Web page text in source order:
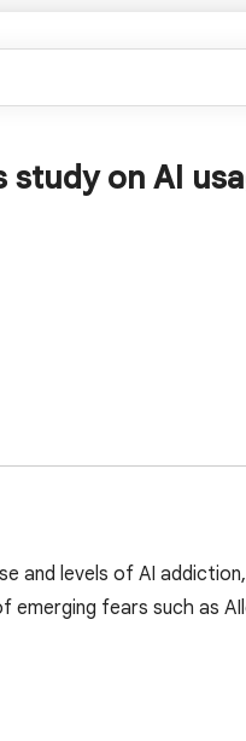
on AI
and levels of AI
fears such as